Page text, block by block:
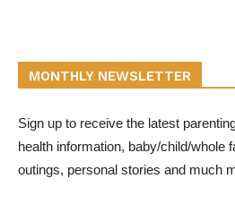
MONTHLY NEWSLETTER
Sign up to receive the latest
health information, baby/child/whole
outings, personal stories and much